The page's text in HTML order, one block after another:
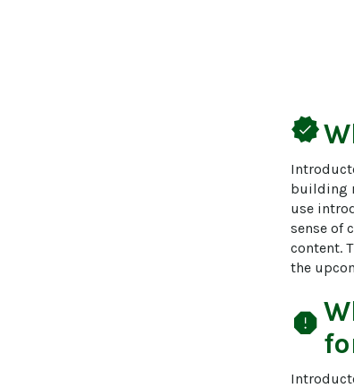
verified
building
use
sense of
content.
the
report